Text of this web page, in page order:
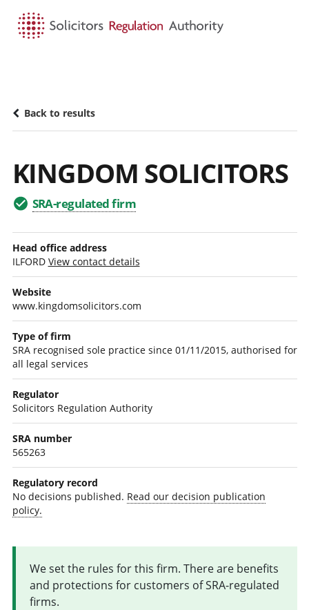
Back to results
KINGDOM SOLICITORS
SRA-regulated firm
Head office address
ILFORD View contact details
Website
www.kingdomsolicitors.com
Type of firm
SRA recognised sole practice since 01/11/2015, authorised for
all legal services
Regulator
Solicitors Regulation Authority
SRA number
565263
Regulatory record
No decisions published. Read our decision publication
policy.
We set the rules for this firm. There are benefits
and protections for customers of SRA-regulated
firms.